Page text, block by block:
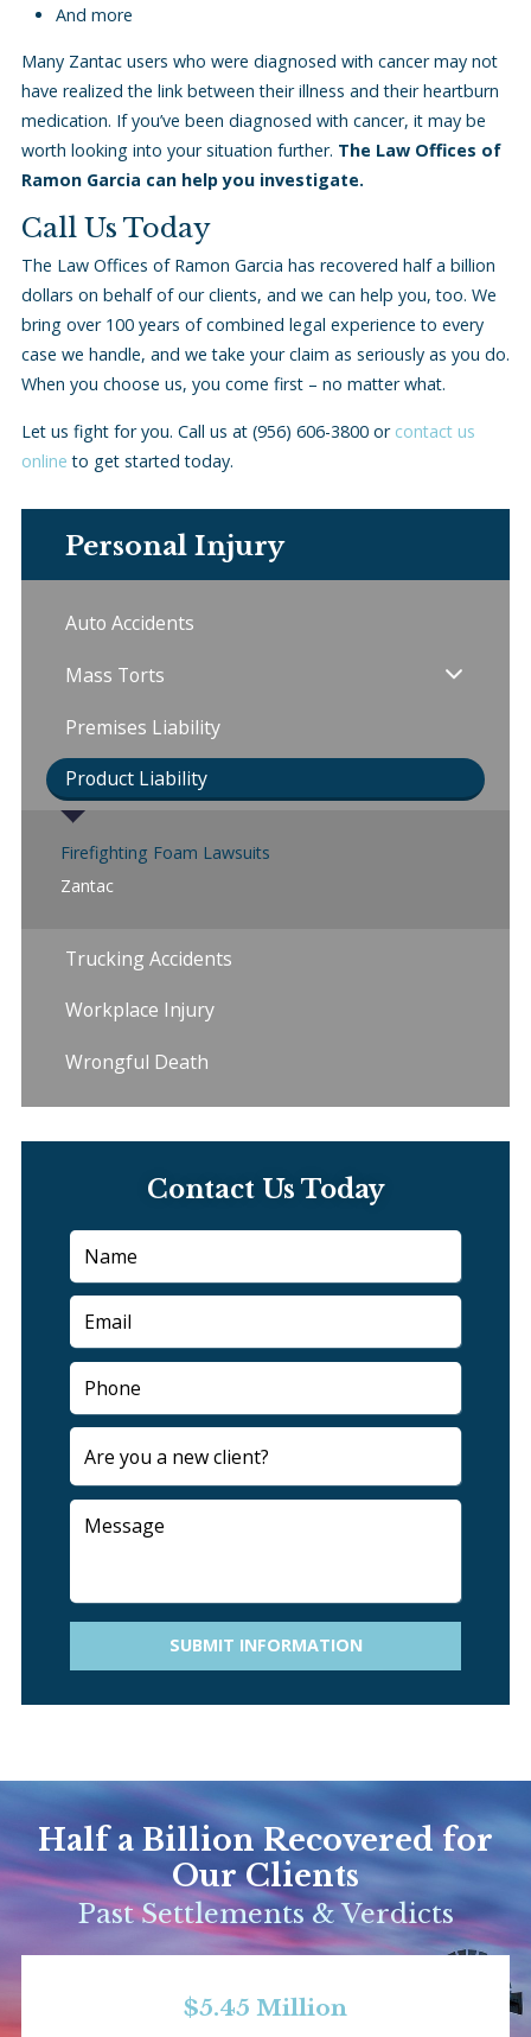
And more
Many Zantac users who were diagnosed with cancer may not
have realized the link between their illness and their heartburn
medication. If you’ve been diagnosed with cancer, it may be
worth looking into your situation further. The Law Offices of
Ramon Garcia can help you investigate.
Call Us Today
The Law Offices of Ramon Garcia has recovered half a billion
dollars on behalf of our clients, and we can help you, too. We
bring over 100 years of combined legal experience to every
case we handle, and we take your claim as seriously as you do.
When you choose us, you come first – no matter what.
Let us fight for you. Call us at (956) 606-3800or contact us
online to get started today.
Personal Injury
Auto Accidents
Mass Torts
Premises Liability
Product Liability
Firefighting Foam Lawsuits
Zantac
Trucking Accidents
Workplace Injury
Wrongful Death
Contact Us Today
SUBMIT INFORMATION
Half a Billion Recovered for
Our Clients
Past Settlements & Verdicts
$5.45 Million